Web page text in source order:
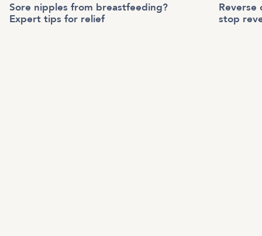
Sore nipples from breastfeeding?
Expert tips for relief
Reverse
stop